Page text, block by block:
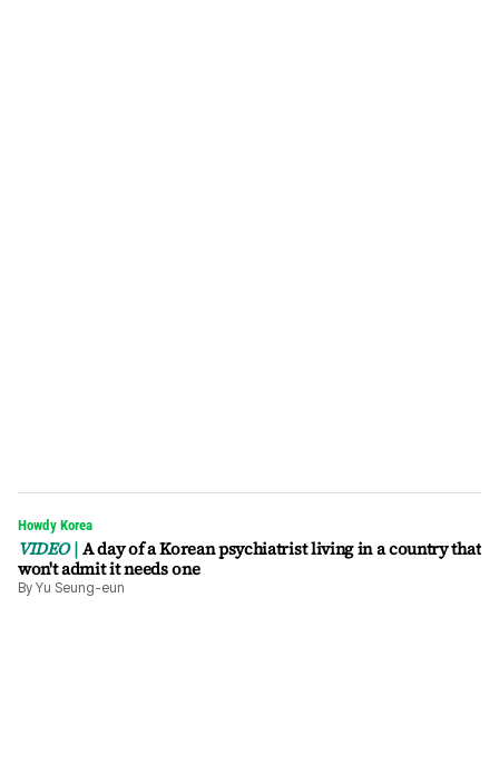
Howdy Korea
VIDEO A day of a Korean psychiatrist living in a country that
won't admit it needs one
By Yu Seung-eun